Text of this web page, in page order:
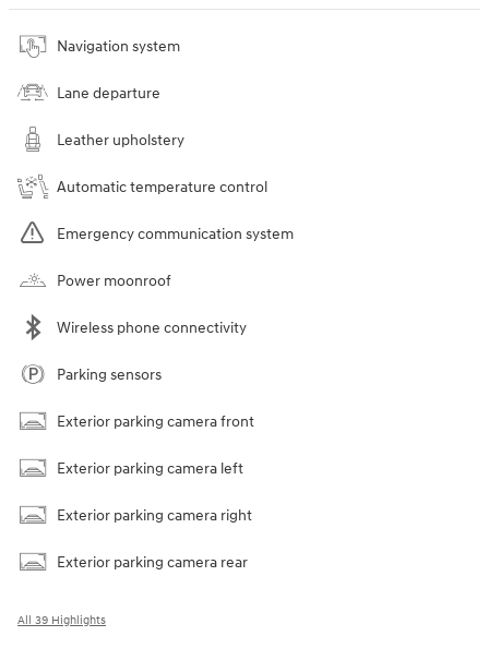
Navigation system
Lane departure
Leather upholstery
Automatic temperature control
Emergency communication system
Power moonroof
Wireless phone connectivity
Parking sensors
Exterior parking camera front
Exterior parking camera left
Exterior parking camera right
Exterior parking camera rear
All 39 Highlights